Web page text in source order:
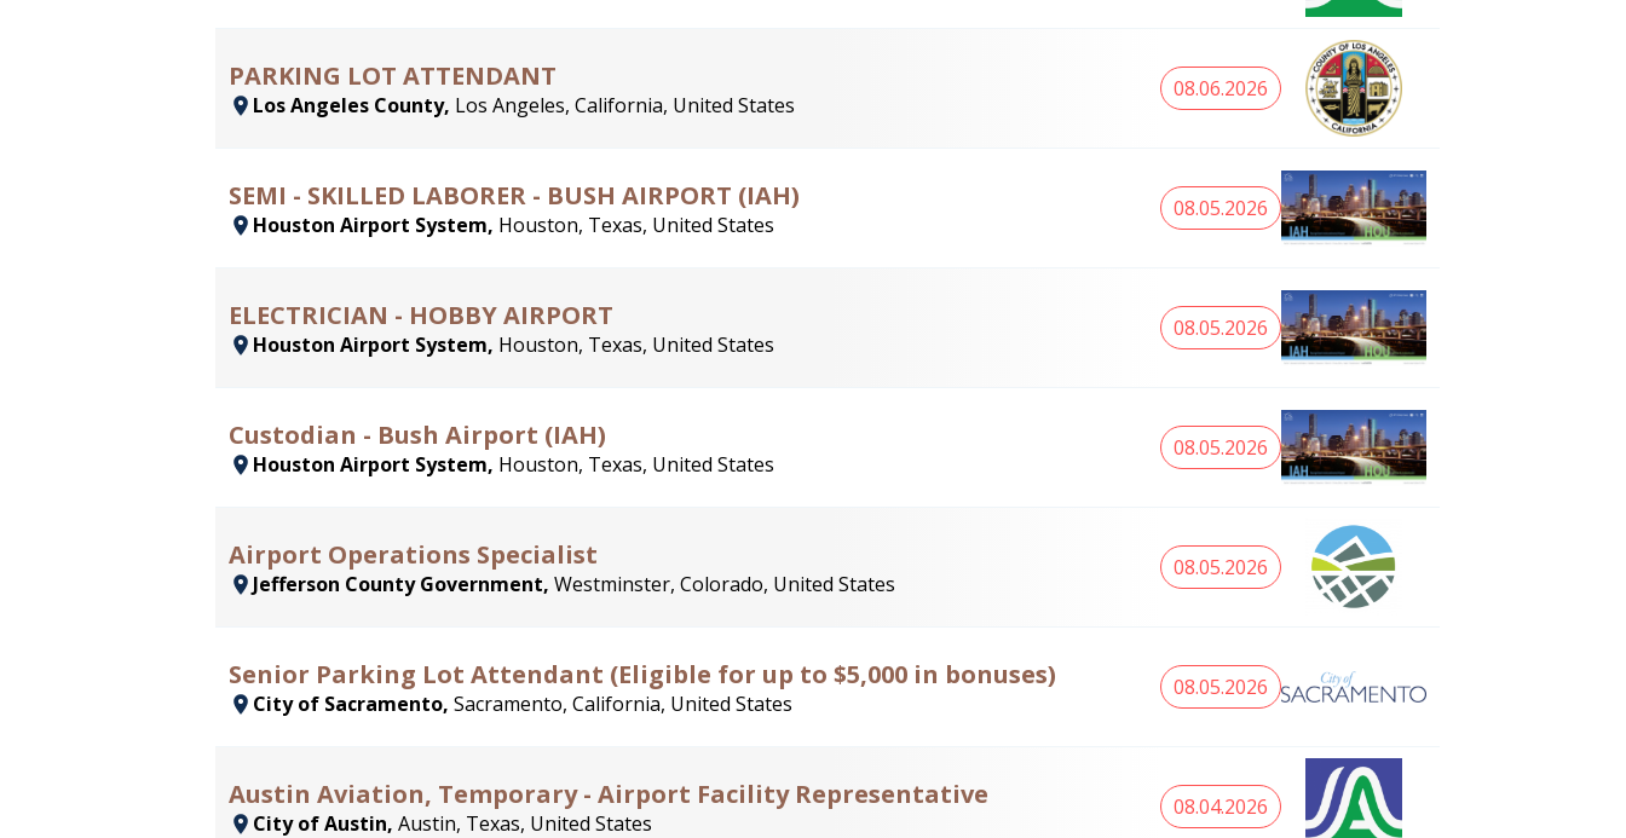
PARKING LOT ATTENDANT
Los Angeles County, Los Angeles, California, United States
08.06.2026
SEMI - SKILLED LABORER - BUSH AIRPORT (IAH)
Houston Airport System, Houston, Texas, United States
08.05.2026
ELECTRICIAN - HOBBY AIRPORT
Houston Airport System, Houston, Texas, United States
08.05.2026
Custodian - Bush Airport (IAH)
Houston Airport System, Houston, Texas, United States
08.05.2026
Airport Operations Specialist
Jefferson County Government, Westminster, Colorado, United States
08.05.2026
Senior Parking Lot Attendant (Eligible for up to $5,000 in bonuses)
City of Sacramento, Sacramento, California, United States
08.05.2026
Austin Aviation, Temporary - Airport Facility Representative
City of Austin, Austin, Texas, United States
08.04.2026